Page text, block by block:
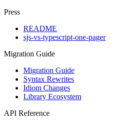
Press
README
sjs-vs-typescript-one-pager
Migration Guide
Migration Guide
Syntax Rewrites
Idiom Changes
Library Ecosystem
API Reference